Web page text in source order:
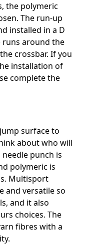
the polymeric
The run-up
installed in a D
runs around the
crossbar. If you
installation of
complete the
surface to
about who will
needle punch is
polymeric is
Multisport
and versatile so
and it also
choices. The
fibres with a